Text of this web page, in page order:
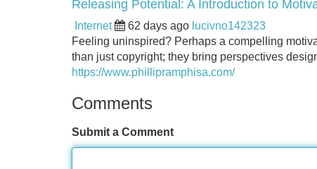
Releasing Potential: A Introduction to
Internet 62 days ago lucivno142323
Feeling uninspired? Perhaps a compelling
than just copyright; they bring perspectives
https://www.phillipramphisa.com/
Comments
Submit a Comment